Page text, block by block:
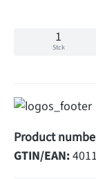
Stck
Product
GTIN/EAN: